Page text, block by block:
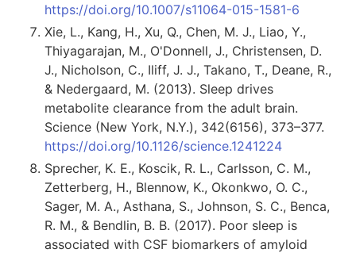
https://doi.org/10.1007/s11064-015-1581-6
Xie, L., Kang, H., Xu, Q., Chen, M. J., Liao, Y.,
Thiyagarajan, M., O'Donnell, J., Christensen, D.
J., Nicholson, C., Iliff, J. J., Takano, T., Deane, R.,
& Nedergaard, M. (2013). Sleep drives
metabolite clearance from the adult brain.
Science (New York, N.Y.), 342(6156), 373–377.
https://doi.org/10.1126/science.1241224
Sprecher, K. E., Koscik, R. L., Carlsson, C. M.,
Zetterberg, H., Blennow, K., Okonkwo, O. C.,
Sager, M. A., Asthana, S., Johnson, S. C., Benca,
R. M., & Bendlin, B. B. (2017). Poor sleep is
associated with CSF biomarkers of amyloid